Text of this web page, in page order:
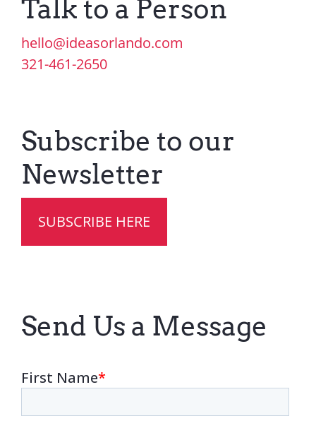
Talk to a Person
hello@ideasorlando.com
321-461-2650
Subscribe to our
Newsletter
SUBSCRIBE HERE
Send Us a Message